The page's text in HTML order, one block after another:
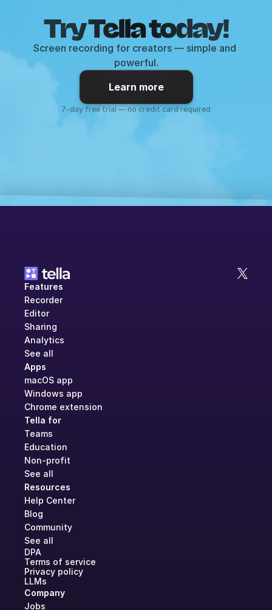
Try Tella today!
Screen recording for creators — simple and
powerful.
Learn more
7-day free trial — no credit card required
Features
Recorder
Editor
Sharing
Analytics
See all
Apps
macOS app
Windows app
Chrome extension
Tella for
Teams
Education
Non-profit
See all
Resources
Help Center
Blog
Community
See all
DPA
Terms of service
Privacy policy
LLMs
Company
Jobs